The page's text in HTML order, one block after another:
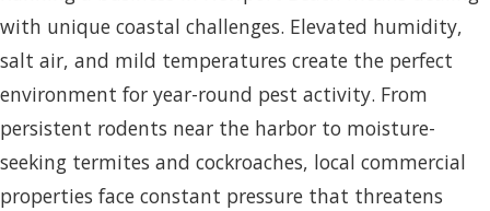
with unique coastal challenges. Elevated humidity,
salt air, and mild temperatures create the perfect
environment for year-round pest activity. From
persistent rodents near the harbor to moisture-
seeking termites and cockroaches, local commercial
properties face constant pressure that threatens